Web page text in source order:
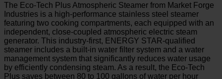
The Eco-Tech Plus Atmospheric Steamer from Market Forge
Industries is a high-performance stainless steel steamer
featuring two cooking compartments, each equipped with an
independent, close-coupled atmospheric electric steam
generator. This industry-first, ENERGY STAR-qualified
steamer includes a built-in water filter system and a water
management system that significantly reduces water usage
by efficiently condensing steam. As a result, the Eco-Tech
Plus saves between 80 to 100 gallons of water per hour